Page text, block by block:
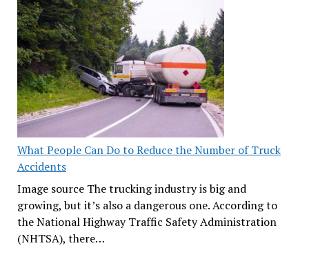
What People Can Do to Reduce the Number of Truck
Accidents
Image source The trucking industry is big and
growing, but it’s also a dangerous one. According to
the National Highway Traffic Safety Administration
(NHTSA), there…